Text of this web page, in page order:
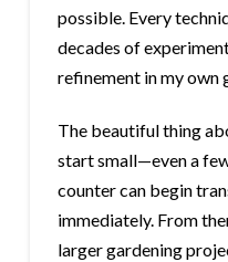
possible. Every
decades of
refinement in my own
The beautiful thing
start small—even a
counter can begin
immediately. From
larger gardening